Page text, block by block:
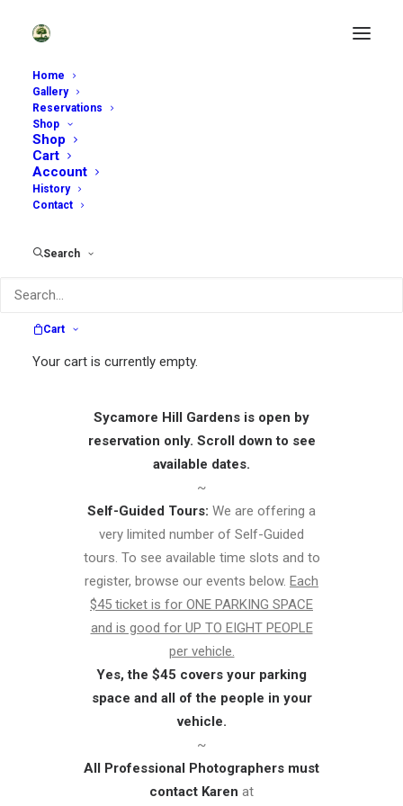
Home
Gallery
Reservations
Shop
Shop
Cart
Account
History
Contact
Search
Cart
Your cart is currently empty.
Sycamore Hill Gardens is open by
reservation only. Scroll down to see
available dates.
~
Self-Guided Tours: We are offering a
very limited number of Self-Guided
tours. To see available time slots and to
register, browse our events below. Each
$45 ticket is for ONE PARKING SPACE
and is good for UP TO EIGHT PEOPLE
per vehicle.
Yes, the $45 covers your parking
space and all of the people in your
vehicle.
~
All Professional Photographers must
contact Karen at